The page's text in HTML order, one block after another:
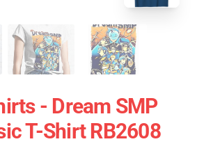
- Dream SMP
T-Shirt RB2608